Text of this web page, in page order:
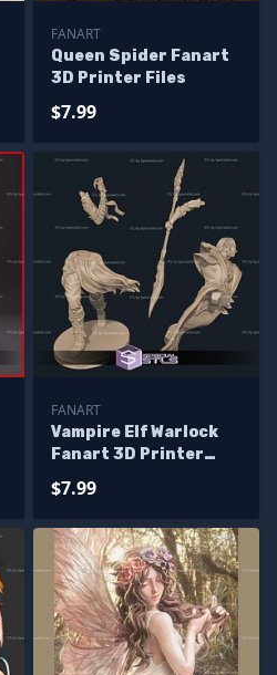
FANART
Queen Spider Fanart
3D Printer Files
$7.99
FANART
Vampire Elf Warlock
Fanart 3D Printer
$7.99